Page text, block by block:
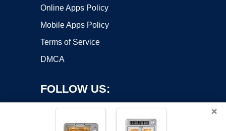
Online Apps Policy
Mobile Apps Policy
Terms of Service
DMCA
FOLLOW US:
×